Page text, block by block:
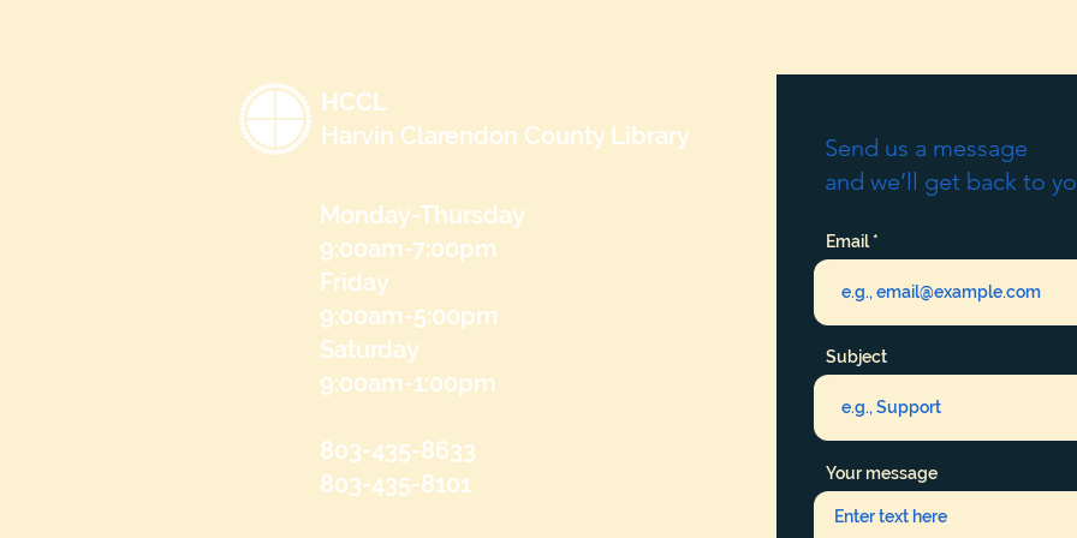
HCCL
Harvin Clarendon County Library
Monday-Thursday
9:00am-7:00pm
Friday
9:00am-5:00pm
Saturday
9:00am-1:00pm
803-435-8633
803-435-8101
Send us a message
and we’ll get back to
Email
Subject
Your message